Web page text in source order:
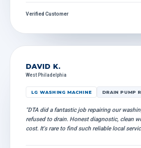
Verified Customer
DAVID K.
West Philadelphia
LG WASHING MACHINE DRAIN PUMP
"DTA did a fantastic job repairing our
refused to drain. Honest diagnostic, clean
cost. It's rare to find such reliable local